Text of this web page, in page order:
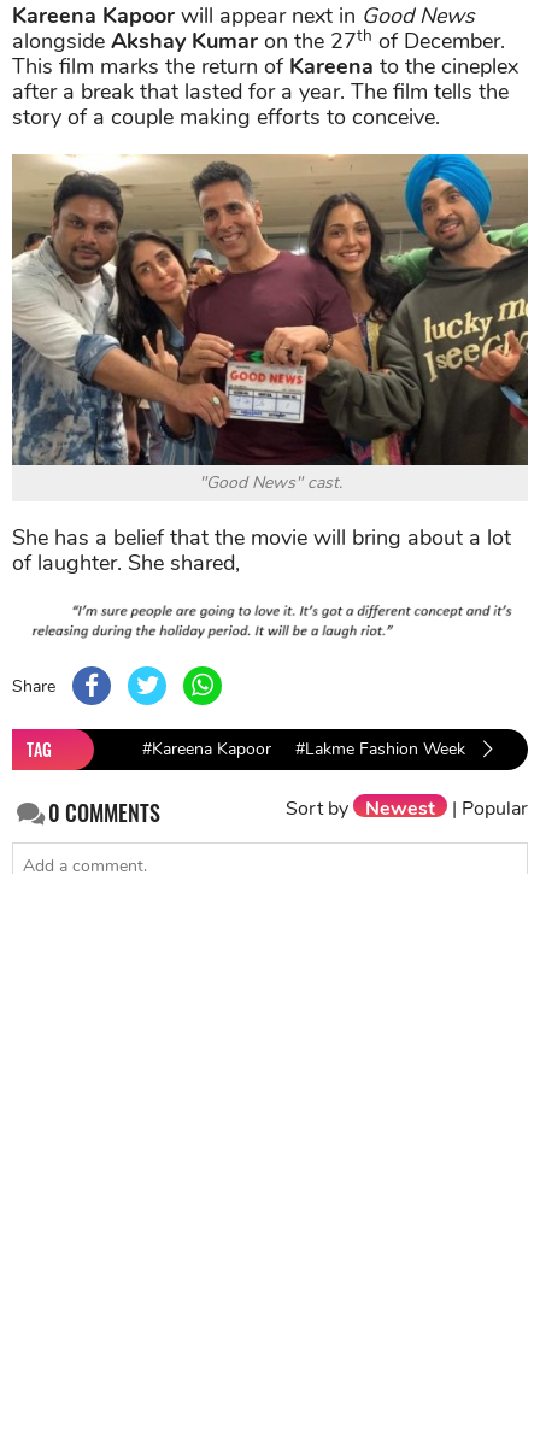
Kareena Kapoor will appear next in Good News
alongside Akshay Kumar on the 27th of December.
This film marks the return of Kareena to the cineplex
after a break that lasted for a year. The film tells the
story of a couple making efforts to conceive.
"Good News" cast.
She has a belief that the movie will bring about a lot
of laughter. She shared,
Share
TAG #Kareena Kapoor #Lakme Fashion Week 2019
0COMMENTS Sort by Newest | Popular